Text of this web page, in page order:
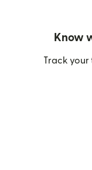
Know
Track your